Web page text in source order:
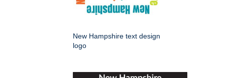
New Hampshire text design
logo